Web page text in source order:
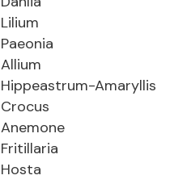
Lilium
Paeonia
Allium
Hippeastrum-Amaryllis
Crocus
Anemone
Fritillaria
Hosta